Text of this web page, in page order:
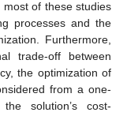
most of these studies
processes and the
Furthermore,
trade-off between
the optimization of
from a one-
solution’s cost-